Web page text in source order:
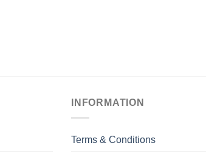
INFORMATION
Terms & Conditions